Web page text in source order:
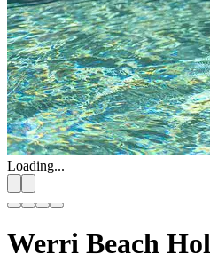
Loading...
Werri Beach